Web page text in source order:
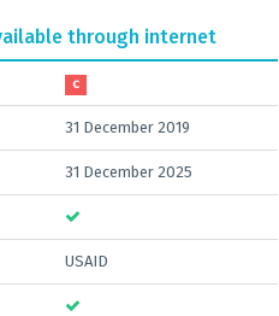
through internet
C
31 December 2019
31 December 2025
USAID